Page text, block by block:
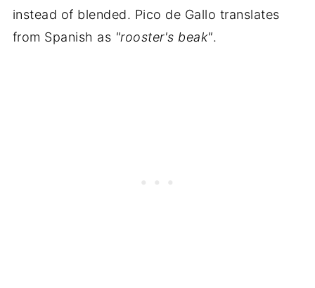
instead of blended. Pico de Gallo translates
from Spanish as "rooster's beak".